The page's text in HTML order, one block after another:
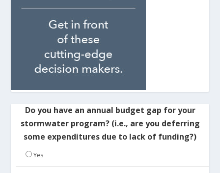
Do you have an annual budget gap for your
stormwater program? (i.e., are you deferring
some expenditures due to lack of funding?)
Yes